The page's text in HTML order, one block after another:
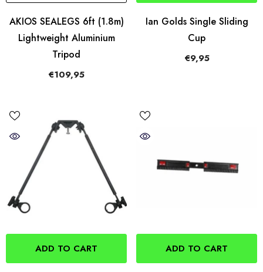
AKIOS SEALEGS 6ft (1.8m)
Lightweight Aluminium
Tripod
€109,95
Ian Golds Single Sliding
Cup
€9,95
ADD TO CART ADD TO CART